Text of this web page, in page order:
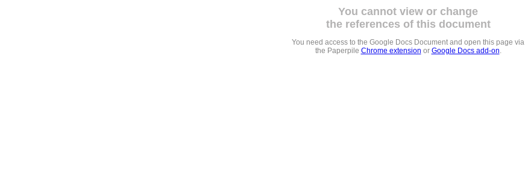
You cannot view or change
the references of this document
You need access to the Google Docs Document and open this page via
the Paperpile Chrome extension or Google Docs add-on.